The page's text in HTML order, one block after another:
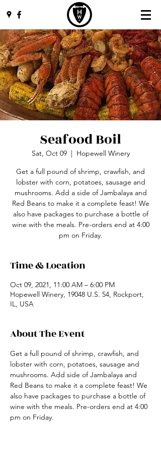
Seafood Boil
Sat, Oct 09
  |
Hopewell Winery
Get a full pound of shrimp, crawfish, and
lobster with corn, potatoes, sausage and
mushrooms. Add a side of Jambalaya and
Red Beans to make it a complete feast! We
also have packages to purchase a bottle of
wine with the meals. Pre-orders end at 4:00
pm on Friday.
Time & Location
Oct 09, 2021, 11:00 AM – 6:00 PM
Hopewell Winery, 19048 U.S. 54, Rockport,
IL, USA
About The Event
Get a full pound of shrimp, crawfish, and
lobster with corn, potatoes, sausage and
mushrooms. Add side of Jambalaya and
Red Beans to make it a complete feast! We
also have packages to purchase a bottle of
wine with the meals. Pre-orders end at 4:00
pm on Friday.